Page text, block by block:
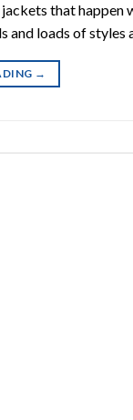
that
and loads of styles
→